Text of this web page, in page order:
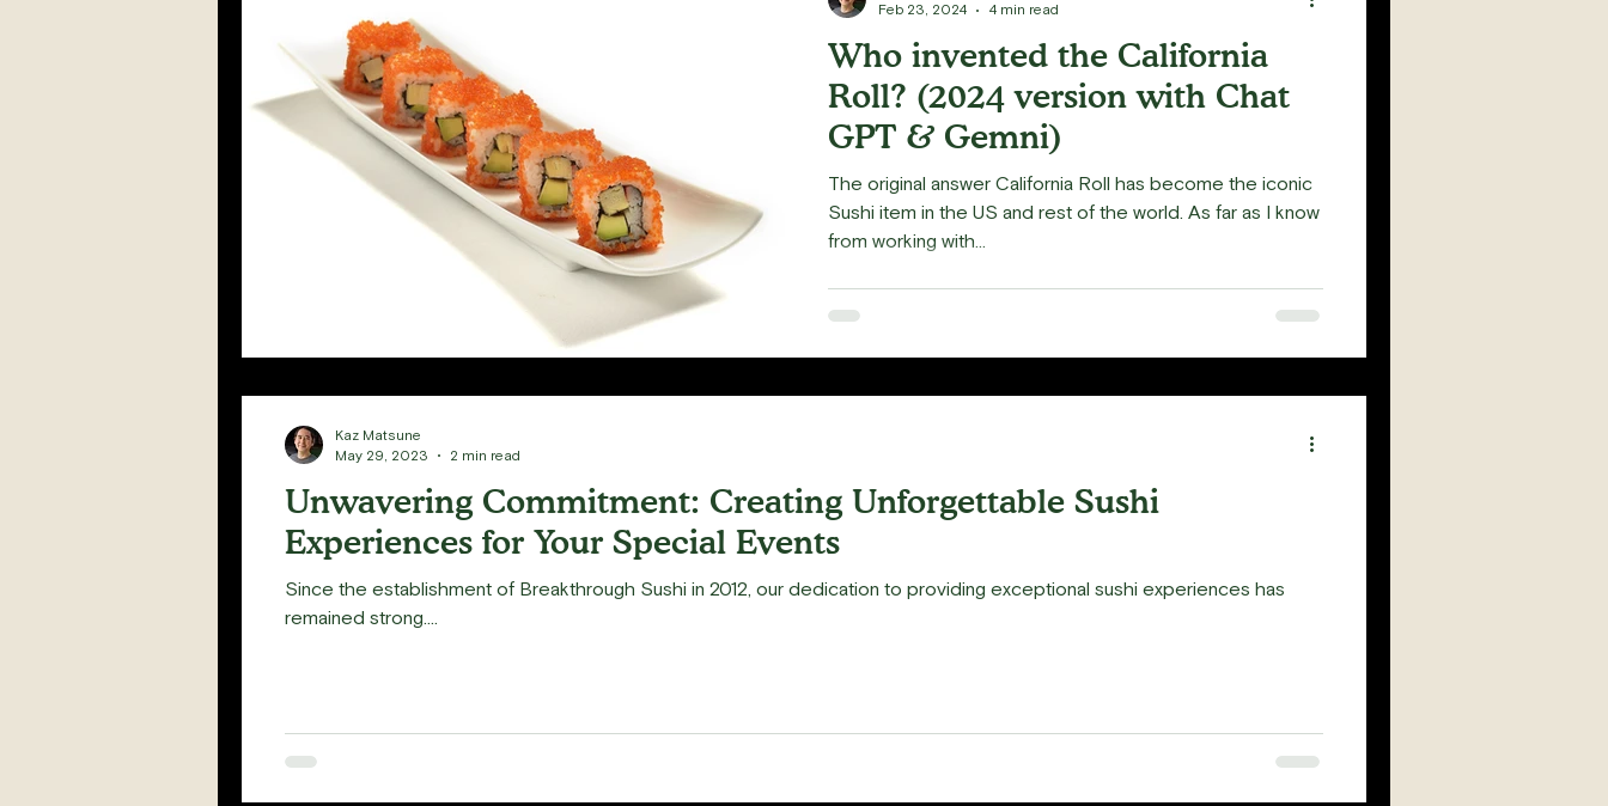
Who invented the California
Roll? (2024 version with Chat
GPT & Gemni)
The original answer California Roll has become the iconic
Sushi item in the US and rest of the world. As far as I know
from working with...
Feb 23, 2024
4 min read
Unwavering Commitment: Creating Unforgettable Sushi
Experiences for Your Special Events
Since the establishment of Breakthrough Sushi in 2012, our dedication to providing exceptional sushi experiences has
remained strong....
Kaz Matsune
May 29, 2023
2 min read